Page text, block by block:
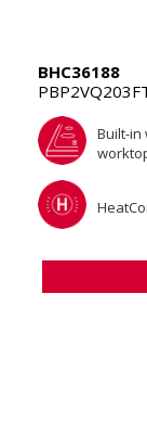
BHC36188
Built-in